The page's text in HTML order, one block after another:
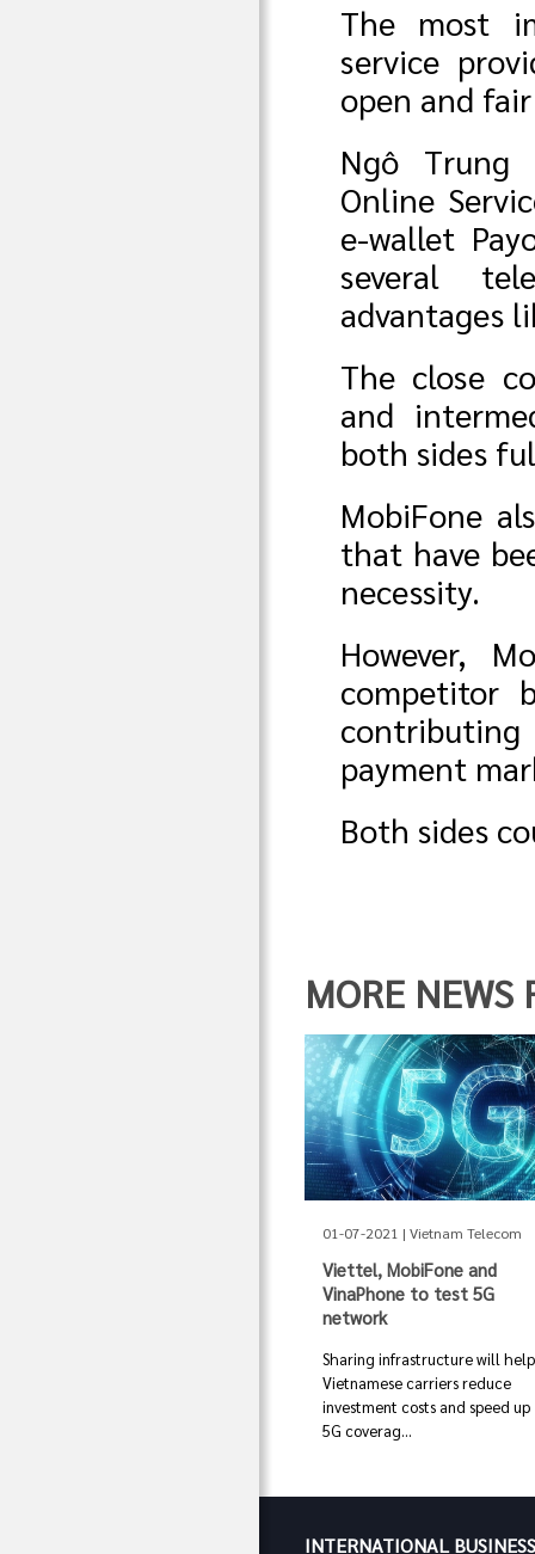
The most
service
open and
Ngô Trung
Online
e-wallet
several
advantages
The close
and
both sides
MobiFone
that have
necessity.
However,
competitor
payment
Both sides
MORE
01-07-2021 | Vietnam Telecom
Viettel, MobiFone and
VinaPhone to test 5G
network
Sharing infrastructure will help
Vietnamese carriers reduce
investment costs and speed up
5G coverag...
INTERNATIONAL